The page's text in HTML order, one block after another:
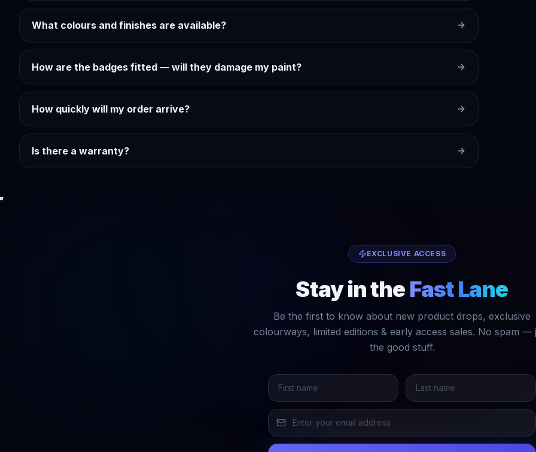
What colours and finishes are available?
How are the badges fitted — will they damage my paint?
How quickly will my order arrive?
Is there a warranty?
EXCLUSIVE ACCESS
Stay in the Fast Lane
Be the first to know about new product drops, exclusive
colourways, limited editions & early access sales. No spam —
the good stuff.